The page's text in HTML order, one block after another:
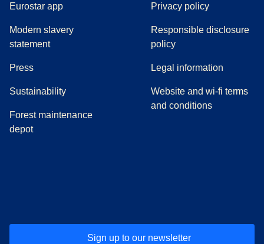
Eurostar app
Modern slavery
statement
Press(
Sustainability
Forest maintenance
depot
Privacy policy
Responsible disclosure
policy
Legal information
Website and wi-fi terms
and conditions
Sign up to our newsletter